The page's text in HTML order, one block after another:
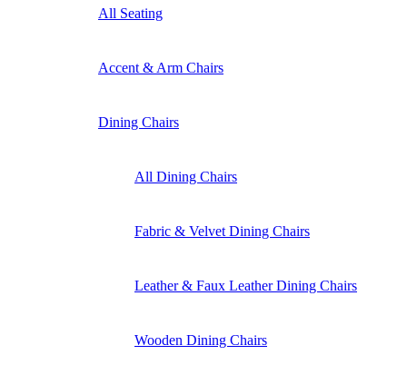
All Seating
Accent & Arm Chairs
Dining Chairs
All Dining Chairs
Fabric & Velvet Dining Chairs
Leather & Faux Leather Dining Chairs
Wooden Dining Chairs